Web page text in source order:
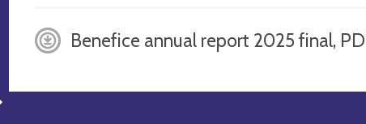
Benefice annual report 2025 final,